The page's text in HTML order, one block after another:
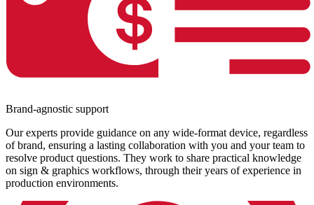
Brand-agnostic support
Our experts provide guidance on any wide-format device, regardless
of brand, ensuring a lasting collaboration with you and your team to
resolve product questions. They work to share practical knowledge
on sign & graphics workflows, through their years of experience in
production environments.